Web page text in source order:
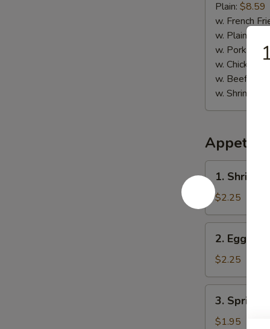
Chicken
(4)
Plain: $8.59
w. French
w. Plain Fried
w. Pork
w. Chicken
w. Beef Fried
w. Shrimp
Appetizers
Shrimp
Roll
1. Shrimp
$2.25
Egg
Roll
2. Egg Roll
$2.25
Spring
Roll
3. Spring
$1.95